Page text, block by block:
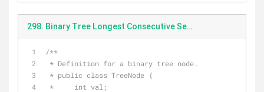
298. Binary Tree Longest Consecutive Sequence(1st).java
/**
* Definition for a binary tree node.
* public class TreeNode {
*     int val;